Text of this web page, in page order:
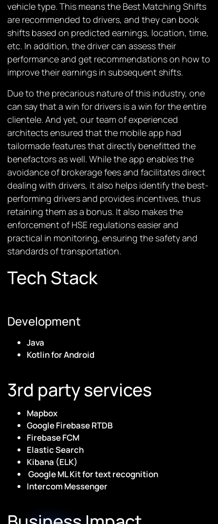
vehicle type. This means the Best Matching Shifts
are recommended to drivers, and they can book
shifts based on predicted earnings, location, time,
etc. In addition, the driver can assess their
performance and get recommendations on how to
improve their earnings in subsequent shifts.
Due to the precarious nature of this industry, one
can say that a win for drivers is a win for the entire
clientele. And yet, our team of experienced
architects ensured that the mobile app had
tailormade features that directly benefitted the
benefactors as well. While the app enables the
avoidance of brokerage fees and facilitates direct
dealing with drivers, it also helps identify the best-
performing drivers and provides incentives, thus
retaining them as a bonus. It also makes the
enforcement of HSE regulations easier and
practical in monitoring, ensuring the safety and
standards of transportation.
Tech Stack
Development
Java
Kotlin for Android
3rd party services
Mapbox
Google Firebase RTDB
Firebase FCM
Elastic Search
Kibana (ELK)
Google ML Kit for text recognition
Intercom Messenger